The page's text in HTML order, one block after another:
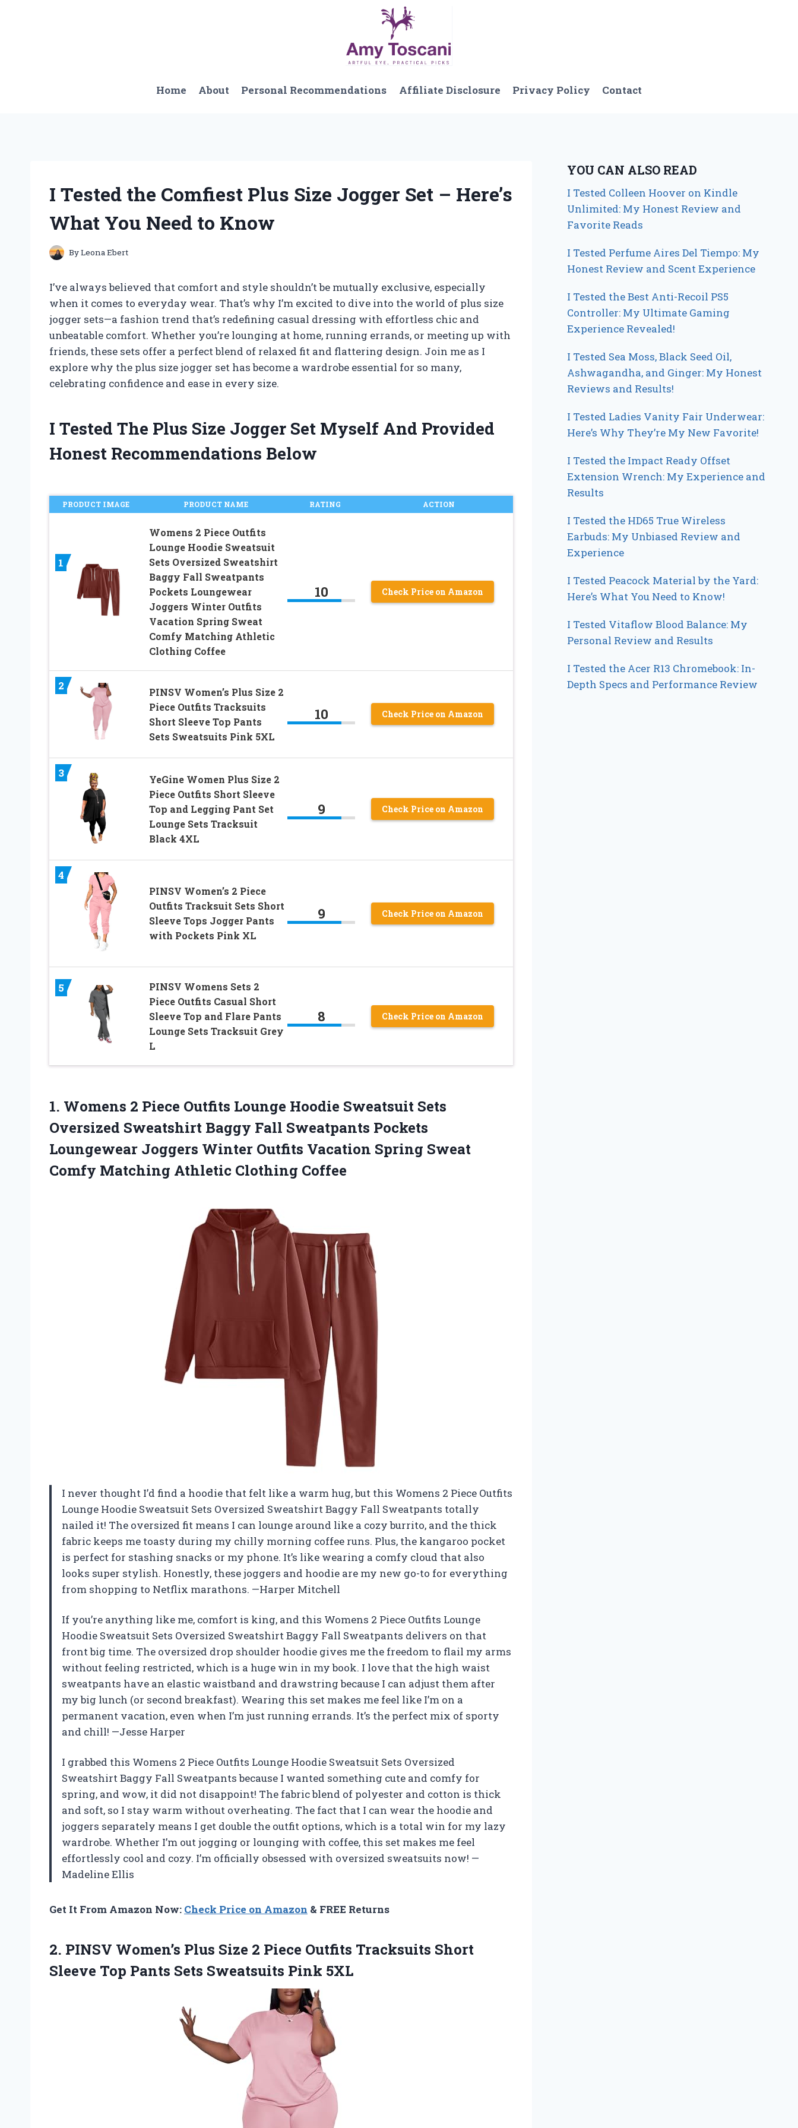
Home About Personal Recommendations Affiliate Disclosure Privacy Policy Contact
I Tested the Comfiest Plus Size Jogger Set – Here’s
What You Need to Know
ByLeona Ebert
I’ve always believed that comfort and style shouldn’t be mutually exclusive, especially
when it comes to everyday wear. That’s why I’m excited to dive into the world of plus size
jogger sets—a fashion trend that’s redefining casual dressing with effortless chic and
unbeatable comfort. Whether you’re lounging at home, running errands, or meeting up with
friends, these sets offer a perfect blend of relaxed fit and flattering design. Join me as I
explore why the plus size jogger set has become a wardrobe essential for so many,
celebrating confidence and ease in every size.
I Tested The Plus Size Jogger Set Myself And Provided
Honest Recommendations Below
PRODUCT IMAGE PRODUCT NAME RATING ACTION
1
Womens 2 Piece Outfits
Lounge Hoodie Sweatsuit
Sets Oversized Sweatshirt
Baggy Fall Sweatpants
Pockets Loungewear
Joggers Winter Outfits
Vacation Spring Sweat
Comfy Matching Athletic
Clothing Coffee
10 Check Price on Amazon
2
PINSV Women’s Plus Size 2
Piece Outfits Tracksuits
Short Sleeve Top Pants
Sets Sweatsuits Pink 5XL
10 Check Price on Amazon
3
YeGine Women Plus Size 2
Piece Outfits Short Sleeve
Top and Legging Pant Set
Lounge Sets Tracksuit
Black 4XL
9 Check Price on Amazon
4
PINSV Women’s 2 Piece
Outfits Tracksuit Sets Short
Sleeve Tops Jogger Pants
with Pockets Pink XL
9 Check Price on Amazon
5
PINSV Womens Sets 2
Piece Outfits Casual Short
Sleeve Top and Flare Pants
Lounge Sets Tracksuit Grey
L
8 Check Price on Amazon
1. Womens 2 Piece Outfits Lounge Hoodie Sweatsuit Sets
Oversized Sweatshirt Baggy Fall Sweatpants Pockets
Loungewear Joggers Winter Outfits Vacation Spring Sweat
Comfy Matching Athletic Clothing Coffee
I never thought I’d find a hoodie that felt like a warm hug, but this Womens 2 Piece Outfits
Lounge Hoodie Sweatsuit Sets Oversized Sweatshirt Baggy Fall Sweatpants totally
nailed it! The oversized fit means I can lounge around like a cozy burrito, and the thick
fabric keeps me toasty during my chilly morning coffee runs. Plus, the kangaroo pocket
is perfect for stashing snacks or my phone. It’s like wearing a comfy cloud that also
looks super stylish. Honestly, these joggers and hoodie are my new go-to for everything
from shopping to Netflix marathons. —Harper Mitchell
If you’re anything like me, comfort is king, and this Womens 2 Piece Outfits Lounge
Hoodie Sweatsuit Sets Oversized Sweatshirt Baggy Fall Sweatpants delivers on that
front big time. The oversized drop shoulder hoodie gives me the freedom to flail my arms
without feeling restricted, which is a huge win in my book. I love that the high waist
sweatpants have an elastic waistband and drawstring because I can adjust them after
my big lunch (or second breakfast). Wearing this set makes me feel like I’m on a
permanent vacation, even when I’m just running errands. It’s the perfect mix of sporty
and chill! —Jesse Harper
I grabbed this Womens 2 Piece Outfits Lounge Hoodie Sweatsuit Sets Oversized
Sweatshirt Baggy Fall Sweatpants because I wanted something cute and comfy for
spring, and wow, it did not disappoint! The fabric blend of polyester and cotton is thick
and soft, so I stay warm without overheating. The fact that I can wear the hoodie and
joggers separately means I get double the outfit options, which is a total win for my lazy
wardrobe. Whether I’m out jogging or lounging with coffee, this set makes me feel
effortlessly cool and cozy. I’m officially obsessed with oversized sweatsuits now! —
Madeline Ellis
Get It From Amazon Now: Check Price on Amazon & FREE Returns
2. PINSV Women’s Plus Size 2 Piece Outfits Tracksuits Short
Sleeve Top Pants Sets Sweatsuits Pink 5XL
YOU CAN ALSO READ
I Tested Colleen Hoover on Kindle
Unlimited: My Honest Review and
Favorite Reads
I Tested Perfume Aires Del Tiempo: My
Honest Review and Scent Experience
I Tested the Best Anti-Recoil PS5
Controller: My Ultimate Gaming
Experience Revealed!
I Tested Sea Moss, Black Seed Oil,
Ashwagandha, and Ginger: My Honest
Reviews and Results!
I Tested Ladies Vanity Fair Underwear:
Here’s Why They’re My New Favorite!
I Tested the Impact Ready Offset
Extension Wrench: My Experience and
Results
I Tested the HD65 True Wireless
Earbuds: My Unbiased Review and
Experience
I Tested Peacock Material by the Yard:
Here’s What You Need to Know!
I Tested Vitaflow Blood Balance: My
Personal Review and Results
I Tested the Acer R13 Chromebook: In-
Depth Specs and Performance Review